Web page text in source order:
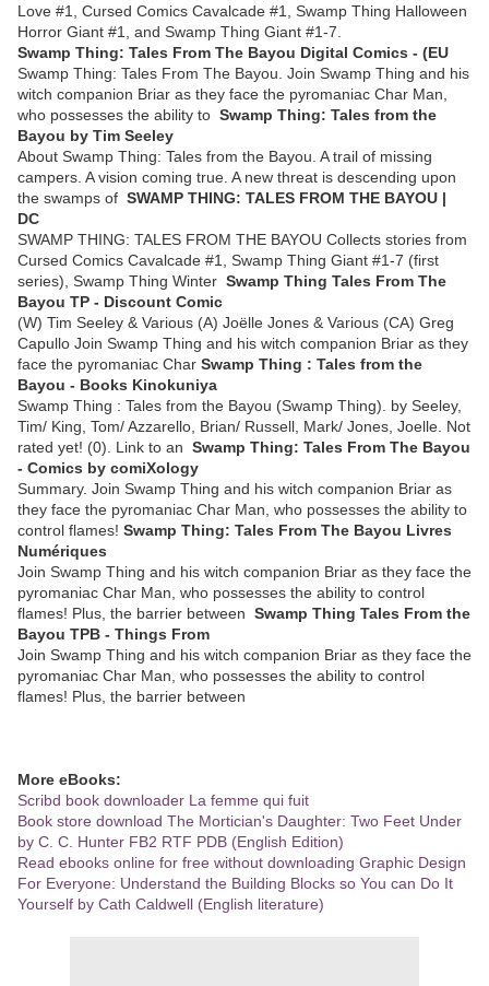
Love #1, Cursed Comics Cavalcade #1, Swamp Thing Halloween
Horror Giant #1, and Swamp Thing Giant #1-7.
Swamp Thing: Tales From The Bayou Digital Comics - (EU
Swamp Thing: Tales From The Bayou. Join Swamp Thing and his
witch companion Briar as they face the pyromaniac Char Man,
who possesses the ability to Swamp Thing: Tales from the
Bayou by Tim Seeley
About Swamp Thing: Tales from the Bayou. A trail of missing
campers. A vision coming true. A new threat is descending upon
the swamps of SWAMP THING: TALES FROM THE BAYOU |
DC
SWAMP THING: TALES FROM THE BAYOU Collects stories from
Cursed Comics Cavalcade #1, Swamp Thing Giant #1-7 (first
series), Swamp Thing Winter Swamp Thing Tales From The
Bayou TP - Discount Comic
(W) Tim Seeley & Various (A) Joëlle Jones & Various (CA) Greg
Capullo Join Swamp Thing and his witch companion Briar as they
face the pyromaniac Char Swamp Thing : Tales from the
Bayou - Books Kinokuniya
Swamp Thing : Tales from the Bayou (Swamp Thing). by Seeley,
Tim/ King, Tom/ Azzarello, Brian/ Russell, Mark/ Jones, Joelle. Not
rated yet! (0). Link to an Swamp Thing: Tales From The Bayou
- Comics by comiXology
Summary. Join Swamp Thing and his witch companion Briar as
they face the pyromaniac Char Man, who possesses the ability to
control flames! Swamp Thing: Tales From The Bayou Livres
Numériques
Join Swamp Thing and his witch companion Briar as they face the
pyromaniac Char Man, who possesses the ability to control
flames! Plus, the barrier between Swamp Thing Tales From the
Bayou TPB - Things From
Join Swamp Thing and his witch companion Briar as they face the
pyromaniac Char Man, who possesses the ability to control
flames! Plus, the barrier between
More eBooks:
Scribd book downloader La femme qui fuit
Book store download The Mortician's Daughter: Two Feet Under
by C. C. Hunter FB2 RTF PDB (English Edition)
Read ebooks online for free without downloading Graphic Design
For Everyone: Understand the Building Blocks so You can Do It
Yourself by Cath Caldwell (English literature)